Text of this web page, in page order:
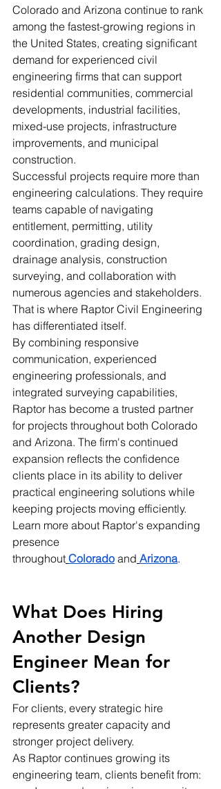
Colorado and Arizona continue to rank
among the fastest-growing regions in
the United States, creating significant
demand for experienced civil
engineering firms that can support
residential communities, commercial
developments, industrial facilities,
mixed-use projects, infrastructure
improvements, and municipal
construction.
Successful projects require more than
engineering calculations. They require
teams capable of navigating
entitlement, permitting, utility
coordination, grading design,
drainage analysis, construction
surveying, and collaboration with
numerous agencies and stakeholders.
That is where Raptor Civil Engineering
has differentiated itself.
By combining responsive
communication, experienced
engineering professionals, and
integrated surveying capabilities,
Raptor has become a trusted partner
for projects throughout both Colorado
and Arizona. The firm's continued
expansion reflects the confidence
clients place in its ability to deliver
practical engineering solutions while
keeping projects moving efficiently.
Learn more about Raptor's expanding
presence
throughout Colorado and Arizona.
What Does Hiring
Another Design
Engineer Mean for
Clients?
For clients, every strategic hire
represents greater capacity and
stronger project delivery.
As Raptor continues growing its
engineering team, clients benefit from: